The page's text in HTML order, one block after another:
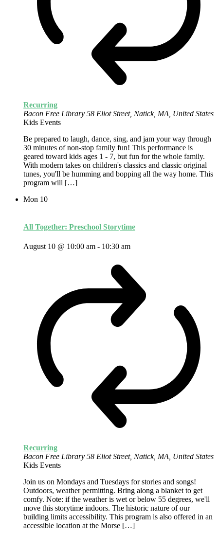
Recurring
Bacon Free Library 58 Eliot Street, Natick, MA, United States
Kids Events
Be prepared to laugh, dance, sing, and jam your way through
30 minutes of non-stop family fun! This performance is
geared toward kids ages 1 - 7, but fun for the whole family.
With modern takes on children's classics and classic original
tunes, you'll be humming and bopping all the way home. This
program will […]
Mon 10
All Together: Preschool Storytime
August 10 @ 10:00 am - 10:30 am
Recurring
Bacon Free Library 58 Eliot Street, Natick, MA, United States
Kids Events
Join us on Mondays and Tuesdays for stories and songs!
Outdoors, weather permitting. Bring along a blanket to get
comfy. Note: if the weather is wet or below 55 degrees, we'll
move this storytime indoors. The historic nature of our
building limits accessibility. This program is also offered in an
accessible location at the Morse […]